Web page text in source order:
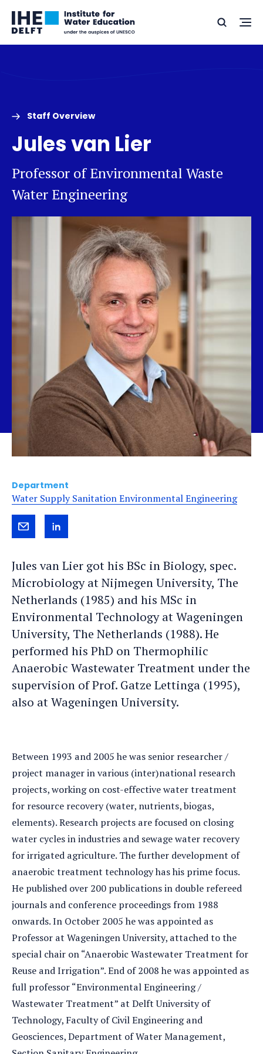
Skip
Skip
Go
to
Search
Staff Overview
Jules van Lier
Professor of Environmental Waste
Water Engineering
Jules van Lier got his BSc in Biology, spec.
Microbiology at Nijmegen University, The
Netherlands (1985) and his MSc in
Environmental Technology at Wageningen
University, The Netherlands (1988). He
performed his PhD on Thermophilic
Anaerobic Wastewater Treatment under the
supervision of Prof. Gatze Lettinga (1995),
also at Wageningen University.
Department
Water Supply Sanitation Environmental Engineering
Send
an
e-
mail
View
LinkedIn
profile
Between 1993 and 2005 he was senior researcher /
project manager in various (inter)national research
projects, working on cost-effective water treatment
for resource recovery (water, nutrients, biogas,
elements). Research projects are focused on closing
water cycles in industries and sewage water recovery
for irrigated agriculture. The further development of
anaerobic treatment technology has his prime focus.
He published over 200 publications in double refereed
journals and conference proceedings from 1988
onwards. In October 2005 he was appointed as
Professor at Wageningen University, attached to the
special chair on “Anaerobic Wastewater Treatment for
Reuse and Irrigation”. End of 2008 he was appointed as
full professor “Environmental Engineering /
Wastewater Treatment” at Delft University of
Technology, Faculty of Civil Engineering and
Geosciences, Department of Water Management,